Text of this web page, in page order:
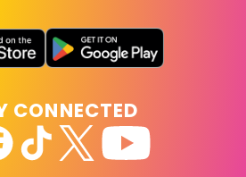
CONNECTED